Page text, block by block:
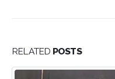
RELATED POSTS